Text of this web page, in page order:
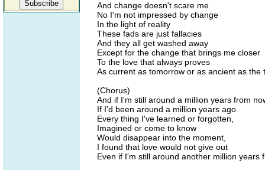
And change doesn't scare me
No I'm not impressed by change
In the light of reality
These fads are just fallacies
And they all get washed away
Except for the change that brings me closer
To the love that always proves
As current as tomorrow or as ancient as the
(Chorus)
And if I'm still around a million years from
If I'd been around a million years ago
Every thing I've learned or forgotten,
Imagined or come to know
Would disappear into the moment,
I found that love would not give out
Even if I'm still around another million years